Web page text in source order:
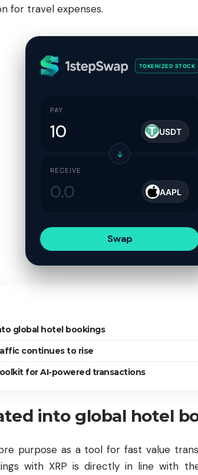
for travel expenses.
TOKENIZED STOCK
PAY
USDT
↓
RECEIVE
AAPL
Swap
global hotel bookings
continues to rise
for AI-powered transactions
into global hotel
purpose as a tool for fast value
with XRP is directly in line with